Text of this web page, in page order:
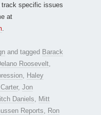
specific issues
at
and tagged Barack
Roosevelt
Haley
, Jon
Daniels
Mitt
Reports
Ron